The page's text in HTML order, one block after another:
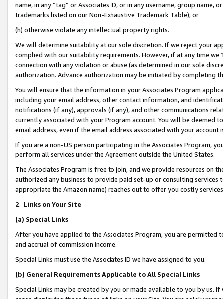
name, in any “tag” or Associates ID, or in any username, group
trademarks listed on our Non-Exhaustive Trademark Table); or
(h) otherwise violate any intellectual property rights.
We will determine suitability at our sole discretion. If we reject your
complied with our suitability requirements. However, if at any time
connection with any violation or abuse (as determined in our sole
authorization. Advance authorization may be initiated by completing
You will ensure that the information in your Associates Program
including your email address, other contact information, and
notifications (if any), approvals (if any), and other communications
currently associated with your Program account. You will be deemed
email address, even if the email address associated with your account
If you are a non-US person participating in the Associates Program,
perform all services under the Agreement outside the United States.
The Associates Program is free to join, and we provide resources on
authorized any business to provide paid set-up or consulting
appropriate the Amazon name) reaches out to offer you costly
2. Links on Your Site
(a) Special Links
After you have applied to the Associates Program, you are permitted
and accrual of commission income.
Special Links must use the Associates ID we have assigned to you.
(b) General Requirements Applicable to All Special Links
Special Links may be created by you or made available to you by us.